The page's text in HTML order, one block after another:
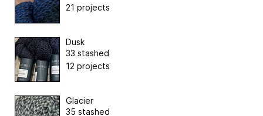
21 projects
Dusk
33 stashed
12 projects
Glacier
35 stashed